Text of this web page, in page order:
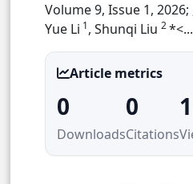
Volume 9, Issue 1, 2026;
Yue Li 1, Shunqi Liu 2*<...
Article metrics
0
Downloads
0
Citations